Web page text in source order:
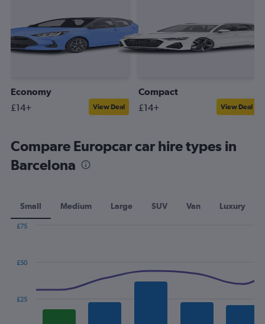
Economy
£14+ View Deal
Compact
£14+ View Deal
Compare Europcar car hire types in
Barcelona
Small Medium Large SUV Van Luxury
£25
£50
£75